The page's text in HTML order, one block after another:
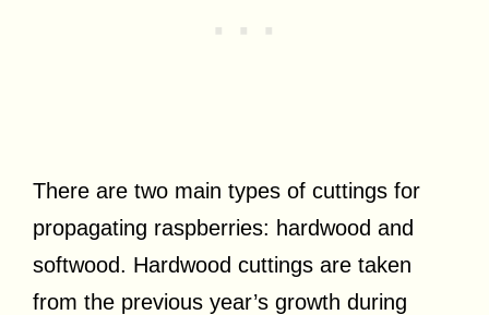
There are two main types of cuttings for
propagating raspberries: hardwood and
softwood. Hardwood cuttings are taken
from the previous year’s growth during